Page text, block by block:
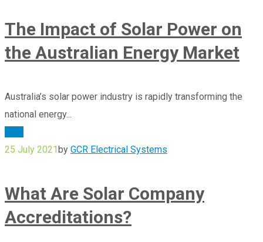
The Impact of Solar Power on
the Australian Energy Market
Australia’s solar power industry is rapidly transforming the
national energy...
25 July 2021by GCR Electrical Systems
What Are Solar Company
Accreditations?